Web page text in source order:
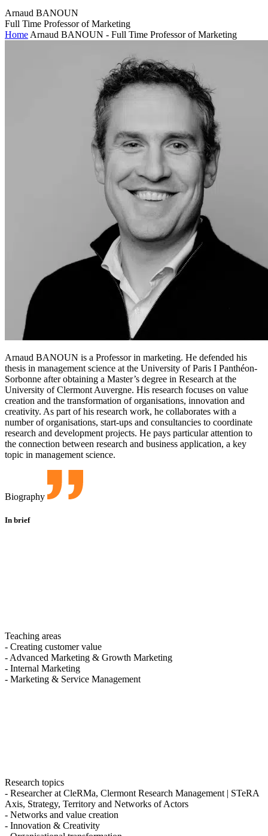
Arnaud BANOUN
Full Time Professor of Marketing
Home Arnaud BANOUN - Full Time Professor of Marketing
Arnaud BANOUN is a Professor in marketing. He defended his
thesis in management science at the University of Paris I Panthéon-
Sorbonne after obtaining a Master’s degree in Research at the
University of Clermont Auvergne. His research focuses on value
creation and the transformation of organisations, innovation and
creativity. As part of his research work, he collaborates with a
number of organisations, start-ups and consultancies to coordinate
research and development projects. He pays particular attention to
the connection between research and business application, a key
topic in management science.
Biography
In brief
Teaching areas
- Creating customer value
- Advanced Marketing & Growth Marketing
- Internal Marketing
- Marketing & Service Management
Research topics
- Researcher at CleRMa, Clermont Research Management | STeRA
Axis, Strategy, Territory and Networks of Actors
- Networks and value creation
- Innovation & Creativity